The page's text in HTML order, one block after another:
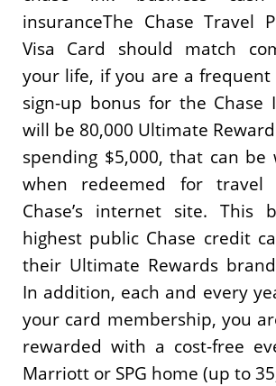
insuranceThe Chase Travel
Visa Card should match
your life, if you are a frequent
sign-up bonus for the Chase
will be 80,000 Ultimate
spending $5,000, that can be
when redeemed for travel
Chase’s internet site. This
highest public Chase credit
their Ultimate Rewards
In addition, each and every
your card membership, you
rewarded with a cost-free
Marriott or SPG home (up to